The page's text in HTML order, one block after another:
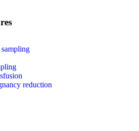
reduction